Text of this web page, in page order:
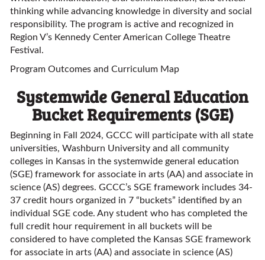
thinking while advancing knowledge in diversity and social
responsibility. The program is active and recognized in
Region V’s Kennedy Center American College Theatre
Festival.
Program Outcomes and Curriculum Map
Systemwide General Education
Bucket Requirements (SGE)
Beginning in Fall 2024, GCCC will participate with all state
universities, Washburn University and all community
colleges in Kansas in the systemwide general education
(SGE) framework for associate in arts (AA) and associate in
science (AS) degrees. GCCC’s SGE framework includes 34-
37 credit hours organized in 7 “buckets” identified by an
individual SGE code. Any student who has completed the
full credit hour requirement in all buckets will be
considered to have completed the Kansas SGE framework
for associate in arts (AA) and associate in science (AS)